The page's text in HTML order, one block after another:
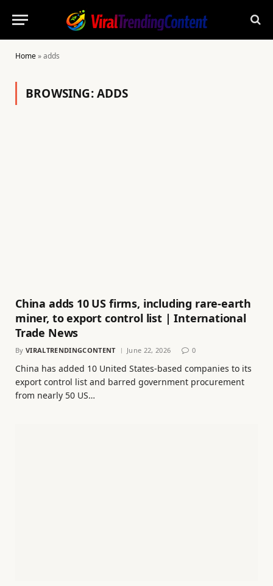
Home»adds
BROWSING:ADDS
China adds 10 US firms, including rare-earth
miner, to export control list | International
Trade News
By VIRALTRENDINGCONTENT June 22, 2026 0
China has added 10 United States-based companies to its
export control list and barred government procurement
from nearly 50 US…